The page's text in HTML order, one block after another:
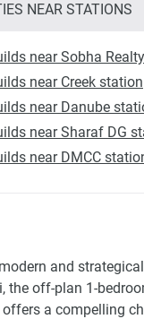
NEAR STATIONS
near Sobha
near Creek station
near Danube
near Sharaf DG
near DMCC
and
the off-plan 1-
offers a compelling